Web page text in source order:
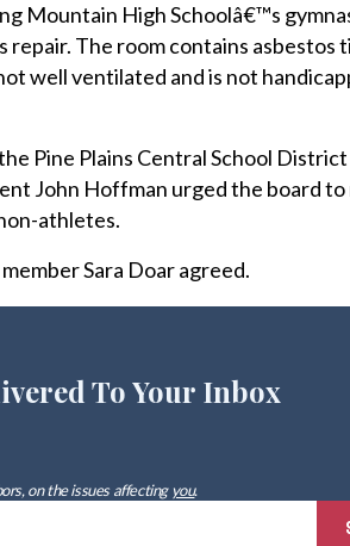
Mountain High Schoolâ€™s
The room contains asbestos
well ventilated and is not
Pine Plains Central School
John Hoffman urged the board
athletes.
Sara Doar agreed.
To Your Inbox
on the issues affectingyou.